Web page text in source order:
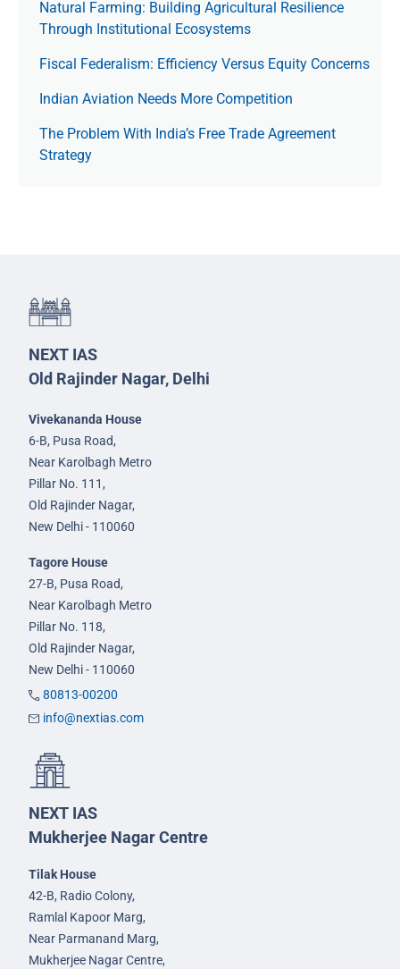
Natural Farming: Building Agricultural Resilience
Through Institutional Ecosystems
Fiscal Federalism: Efficiency Versus Equity Concerns
Indian Aviation Needs More Competition
The Prob­lem With India’s Free Trade Agree­ment
Strategy
NEXT IAS
Old Rajinder Nagar, Delhi
Vivekananda House
6-B, Pusa Road,
Near Karolbagh Metro
Pillar No. 111,
Old Rajinder Nagar,
New Delhi - 110060
Tagore House
27-B, Pusa Road,
Near Karolbagh Metro
Pillar No. 118,
Old Rajinder Nagar,
New Delhi - 110060
80813-00200
info@nextias.com
NEXT IAS
Mukherjee Nagar Centre
Tilak House
42-B, Radio Colony,
Ramlal Kapoor Marg,
Near Parmanand Marg,
Mukherjee Nagar Centre,